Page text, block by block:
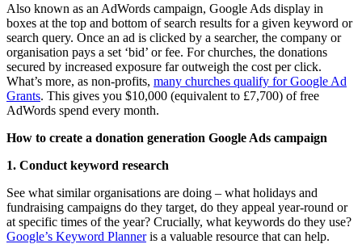
Also known as an AdWords campaign, Google Ads display in
boxes at the top and bottom of search results for a given keyword or
search query. Once an ad is clicked by a searcher, the company or
organisation pays a set ‘bid’ or fee. For churches, the donations
secured by increased exposure far outweigh the cost per click.
What’s more, as non-profits, many churches qualify for Google Ad
Grants. This gives you $10,000 (equivalent to £7,700) of free
AdWords spend every month.
How to create a donation generation Google Ads campaign
1. Conduct keyword research
See what similar organisations are doing – what holidays and
fundraising campaigns do they target, do they appeal year-round or
at specific times of the year? Crucially, what keywords do they use?
Google’s Keyword Planneris a valuable resource that can help.